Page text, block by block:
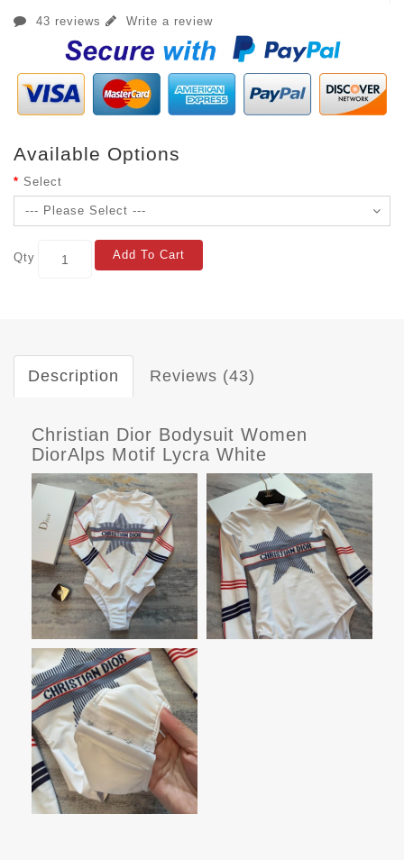
43 reviews Write a review
Available Options
Select
Qty Add To Cart
Description Reviews (43)
Christian Dior Bodysuit Women
DiorAlps Motif Lycra White